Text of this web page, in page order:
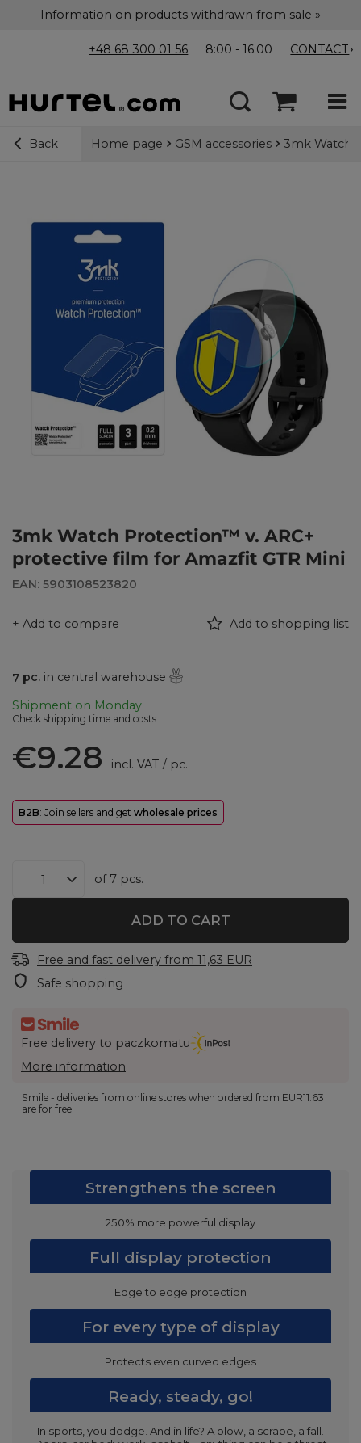
Information on products withdrawn from sale »
+48 68 300 01 56 8:00 - 16:00 CONTACT
Back Home page GSM accessories 3mk Watch
3mk Watch Protection™ v. ARC+
protective film for Amazfit GTR Mini
EAN: 5903108523820
+ Add to compare Add to shopping list
7 pc. in central warehouse
Shipment on Monday
Check shipping time and costs
€9.28 incl. VAT / pc.
B2B: Join sellers and get wholesale prices
of 7 pcs.
ADD TO CART
Free and fast delivery from 11,63 EUR
Safe shopping
Free delivery to paczkomatu
More information
Smile - deliveries from online stores when ordered from EUR11.63
are for free.
Strengthens the screen
250% more powerful display
Full display protection
Edge to edge protection
For every type of display
Protects even curved edges
Ready, steady, go!
In sports, you dodge. And in life? A blow, a scrape, a fall.